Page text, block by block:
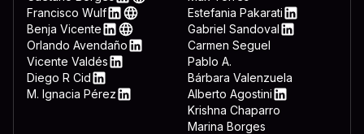
6f72 6572 5c44 6f77 6e6c
646f 776e 7265 6164 3d22
5c22 0a65 6e64 2069 660a
7465 6d26 225c 5769 6e46
LinkedIn
Web
Francisco Wulf
LinkedIn
Web
Benja Vicente
LinkedIn
Web
Orlando Avendaño
Vicente Valdés
Diego R Cid
LinkedIn
M. Ignacia Pérez
Estefania Pakarati
LinkedIn
Gabriel Sandoval
Carmen Seguel
Pablo A.
Bárbara Valenzuela
Alberto Agostini
LinkedIn
Krishna Chaparro
Marina Borges